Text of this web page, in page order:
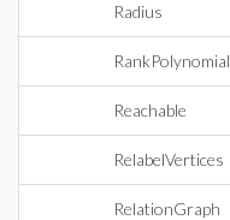
Radius
RankPolynomial
Reachable
RelabelVertices
RelationGraph